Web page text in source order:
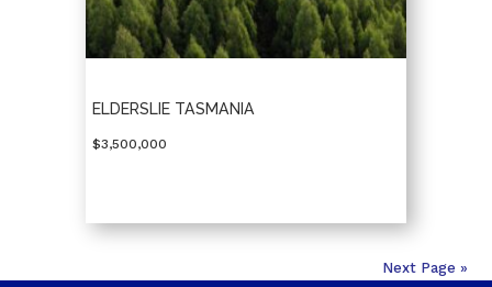
ELDERSLIE TASMANIA
$3,500,000
Next Page »